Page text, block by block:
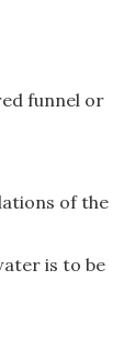
funnel or
of the
is to be